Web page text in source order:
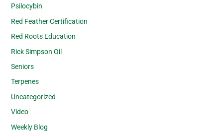
Psilocybin
Red Feather Certification
Red Roots Education
Rick Simpson Oil
Seniors
Terpenes
Uncategorized
Video
Weekly Blog